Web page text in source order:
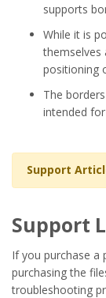
supports
While it is
themselves
positioning
The
intended
Support
Support
If you purchase a
purchasing the
troubleshooting